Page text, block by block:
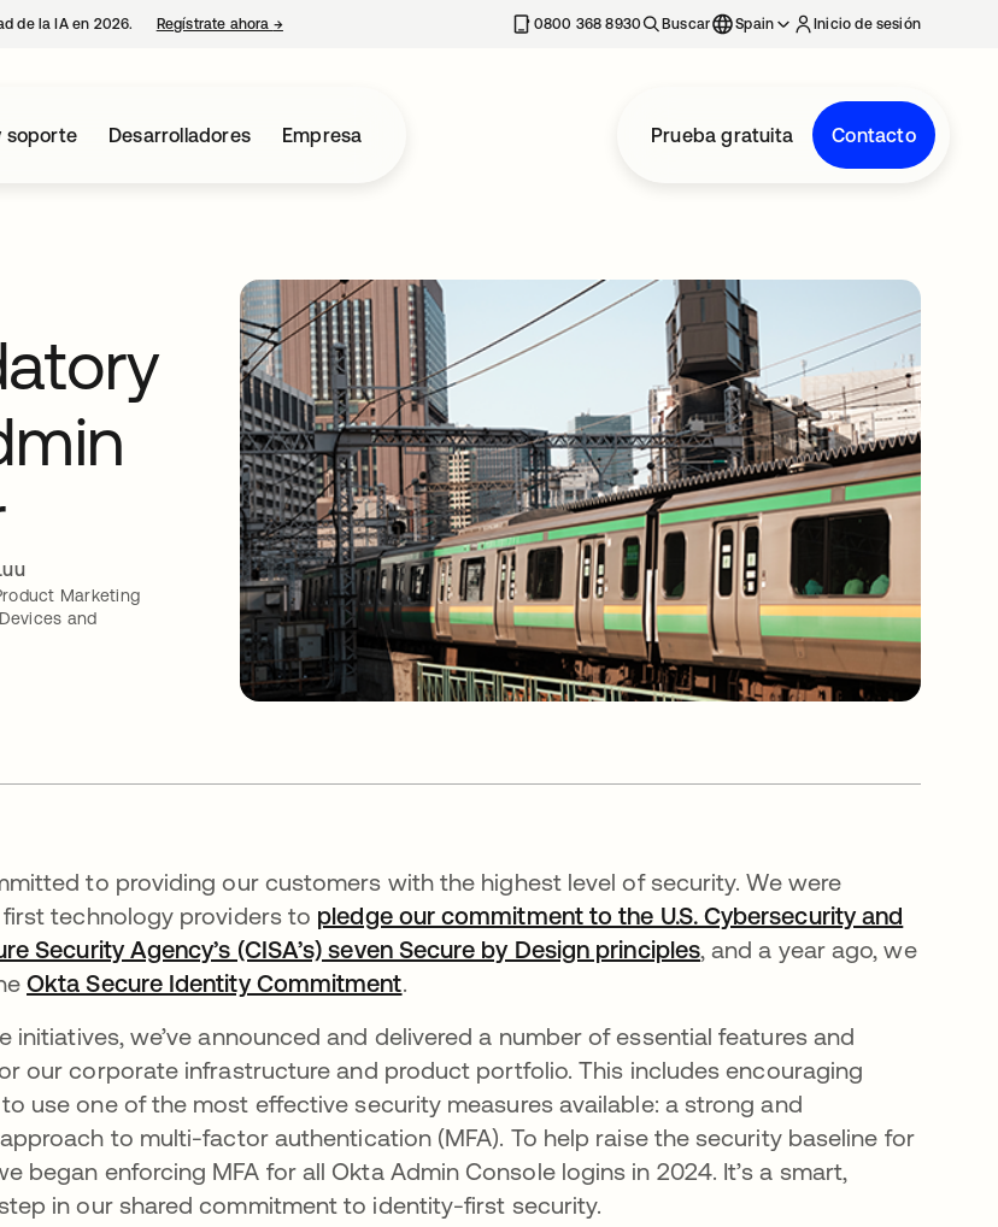
de la IA en 2026. Regístrate ahora →se abre en una pestaña nueva 0800 368 8930 Buscar Spain Inicio de sesión
soporte Desarrolladores Empresa Prueba gratuita Contacto
Marketing
and
to providing our customers with the highest level of security. We were
technology providers to pledge our commitment to the U.S. Cybersecurity and
Security Agency’s (CISA’s) seven Secure by Design principles, and a year ago, we
Okta Secure Identity Commitment.
initiatives, we’ve announced and delivered a number of essential features and
our corporate infrastructure and product portfolio. This includes encouraging
use one of the most effective security measures available: a strong and
to multi-factor authentication (MFA). To help raise the security baseline for
began enforcing MFA for all Okta Admin Console logins in 2024. It’s a smart,
in our shared commitment to identity-first security.